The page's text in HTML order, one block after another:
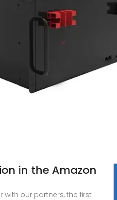
in the Amazon
with our partners, the first